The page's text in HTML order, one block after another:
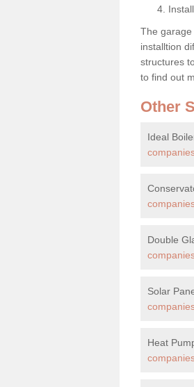
The
installtion
structures
to find out
Other
Ideal
Double
Solar
Heat